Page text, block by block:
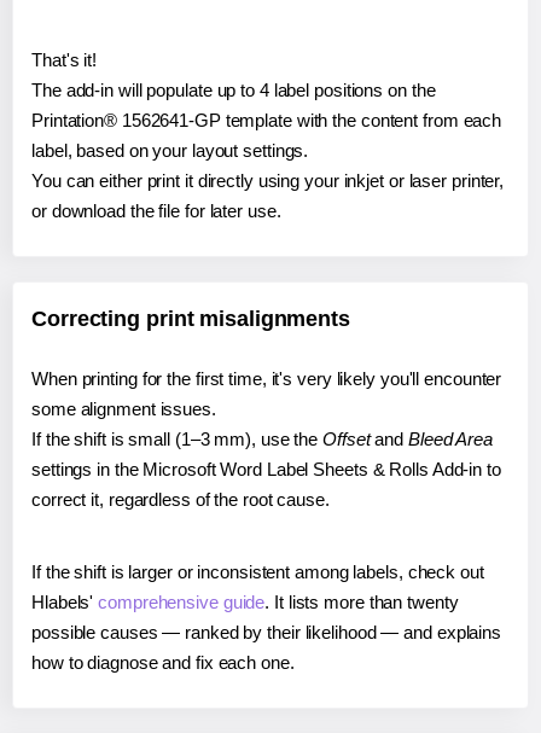
That's it!
The add-in will populate up to 4 label positions on the
Printation® 1562641-GP template with the content from each
label, based on your layout settings.
You can either print it directly using your inkjet or laser printer,
or download the file for later use.
Correcting print misalignments
When printing for the first time, it's very likely you'll encounter
some alignment issues.
If the shift is small (1–3 mm), use the Offsetand Bleed Area
settings in the Microsoft Word Label Sheets & Rolls Add-in to
correct it, regardless of the root cause.
If the shift is larger or inconsistent among labels, check out
Hlabels'comprehensive guide. It lists more than twenty
possible causes — ranked by their likelihood — and explains
how to diagnose and fix each one.